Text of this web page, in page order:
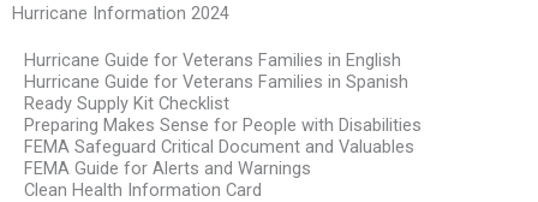
Hurricane Information 2024
Hurricane Guide for Veterans Families in English
Hurricane Guide for Veterans Families in Spanish
Ready Supply Kit Checklist
Preparing Makes Sense for People with Disabilities
FEMA Safeguard Critical Document and Valuables
FEMA Guide for Alerts and Warnings
Clean Health Information Card